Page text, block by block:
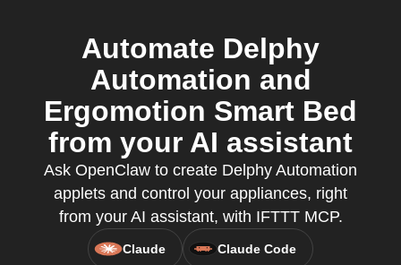
Automate Delphy
Automation and
Ergomotion Smart Bed
from your AI assistant
Ask OpenClaw to create Delphy Automation
applets and control your appliances, right
from your AI assistant, with IFTTT MCP.
Claude Claude Code